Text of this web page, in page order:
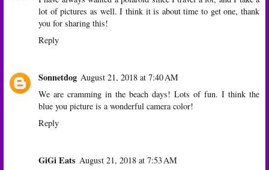
lot of pictures as well. I think it is about time to get one, thank
you for sharing this!
Reply
Sonnetdog August 21, 2018 at 7:40 AM
We are cramming in the beach days! Lots of fun. I think the
blue you picture is a wonderful camera color!
Reply
GiGi Eats August 21, 2018 at 7:53 AM